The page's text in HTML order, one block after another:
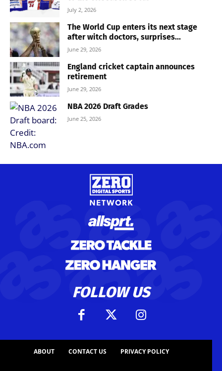
July 2, 2026
The World Cup enters its next stage
after witch doctors, surprises...
June 29, 2026
England cricket captain announces
retirement
June 29, 2026
NBA 2026 Draft Grades
June 25, 2026
FOLLOW US
ABOUT CONTACT US PRIVACY POLICY